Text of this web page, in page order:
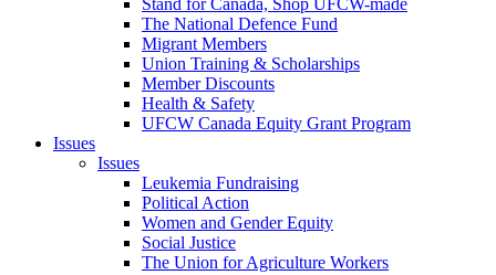
Stand for Canada, Shop UFCW-made
The National Defence Fund
Migrant Members
Union Training & Scholarships
Member Discounts
Health & Safety
UFCW Canada Equity Grant Program
Issues
Issues
Leukemia Fundraising
Political Action
Women and Gender Equity
Social Justice
The Union for Agriculture Workers